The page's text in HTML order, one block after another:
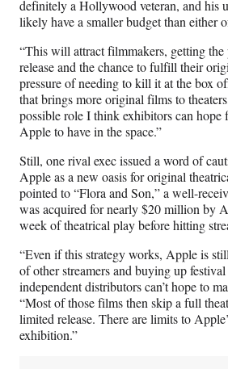
definitely a Hollywood veteran, and his
likely have a smaller budget than either
“This will attract filmmakers, getting the
release and the chance to fulfill their
pressure of needing to kill it at the box
that brings more original films to
possible role I think exhibitors can hope
Apple to have in the space.”
Still, one rival exec issued a word of
Apple as a new oasis for original
pointed to “Flora and Son,” a well-
was acquired for nearly $20 million by
week of theatrical play before hitting
“Even if this strategy works, Apple is
of other streamers and buying up
independent distributors can’t hope to
“Most of those films then skip a full
limited release. There are limits to
exhibition.”